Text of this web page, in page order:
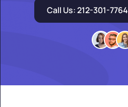
Call Us: 212-301-7764